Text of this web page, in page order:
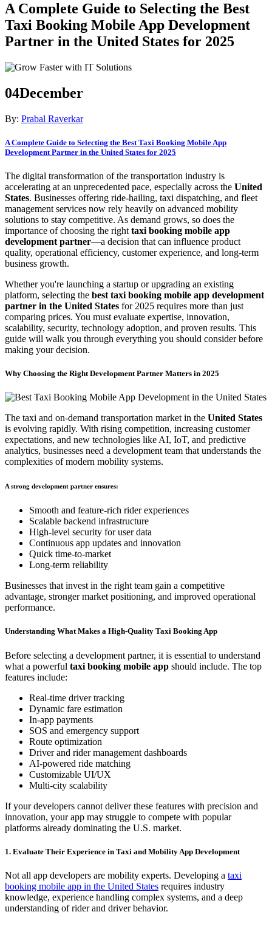
A Complete Guide to Selecting the Best
Taxi Booking Mobile App Development
Partner in the United States for 2025
04December
By: Prabal Raverkar
A Complete Guide to Selecting the Best Taxi Booking Mobile App
Development Partner in the United States for 2025
The digital transformation of the transportation industry is
accelerating at an unprecedented pace, especially across the United
States. Businesses offering ride-hailing, taxi dispatching, and fleet
management services now rely heavily on advanced mobility
solutions to stay competitive. As demand grows, so does the
importance of choosing the right taxi booking mobile app
development partner—a decision that can influence product
quality, operational efficiency, customer experience, and long-term
business growth.
Whether you're launching a startup or upgrading an existing
platform, selecting the best taxi booking mobile app development
partner in the United States for 2025 requires more than just
comparing prices. You must evaluate expertise, innovation,
scalability, security, technology adoption, and proven results. This
guide will walk you through everything you should consider before
making your decision.
Why Choosing the Right Development Partner Matters in 2025
The taxi and on-demand transportation market in the United States
is evolving rapidly. With rising competition, increasing customer
expectations, and new technologies like AI, IoT, and predictive
analytics, businesses need a development team that understands the
complexities of modern mobility systems.
A strong development partner ensures:
Smooth and feature-rich rider experiences
Scalable backend infrastructure
High-level security for user data
Continuous app updates and innovation
Quick time-to-market
Long-term reliability
Businesses that invest in the right team gain a competitive
advantage, stronger market positioning, and improved operational
performance.
Understanding What Makes a High-Quality Taxi Booking App
Before selecting a development partner, it is essential to understand
what a powerful taxi booking mobile app should include. The top
features include:
Real-time driver tracking
Dynamic fare estimation
In-app payments
SOS and emergency support
Route optimization
Driver and rider management dashboards
AI-powered ride matching
Customizable UI/UX
Multi-city scalability
If your developers cannot deliver these features with precision and
innovation, your app may struggle to compete with popular
platforms already dominating the U.S. market.
1. Evaluate Their Experience in Taxi and Mobility App Development
Not all app developers are mobility experts. Developing a taxi
booking mobile app in the United States requires industry
knowledge, experience handling complex systems, and a deep
understanding of rider and driver behavior.